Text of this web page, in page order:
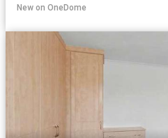
New on OneDome